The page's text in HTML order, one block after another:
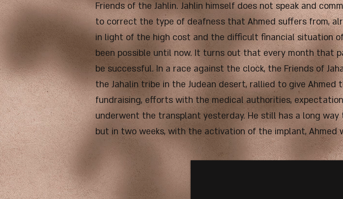
Friends of the Jahlin. Jahlin himself does not speak and
to correct the type of deafness that Ahmed suffers from,
in light of the high cost and the difficult financial situation
been possible until now. It turns out that every month that
be successful. In a race against the clock, the Friends of
the Jahalin tribe in the Judean desert, rallied to give
fundraising, efforts with the medical authorities,
underwent the transplant yesterday. He still has a long
but in two weeks, with the activation of the implant, Ahmed